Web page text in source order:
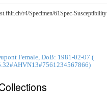
r4/Specimen/61Spec-Susceptibility
Female, DoB: 1981-02-07 (